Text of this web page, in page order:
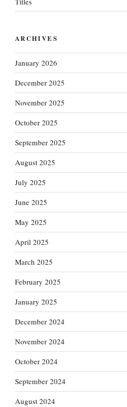
ARCHIVES
January 2026
December 2025
November 2025
October 2025
September 2025
August 2025
July 2025
June 2025
May 2025
April 2025
March 2025
February 2025
January 2025
December 2024
November 2024
October 2024
September 2024
August 2024